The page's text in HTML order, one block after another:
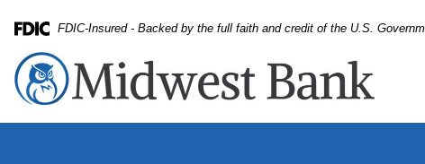
Navigation
Content
Sitemap
Federal Deposit Insurance Corporation -
FDIC-Insured - Backed by the full faith and credit of the U.S.